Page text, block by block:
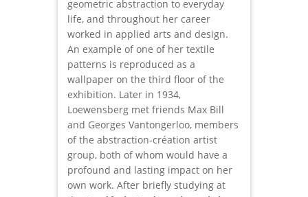
geometric abstraction to everyday
life, and throughout her career
worked in applied arts and design.
An example of one of her textile
patterns is reproduced as a
wallpaper on the third floor of the
exhibition. Later in 1934,
Loewensberg met friends Max Bill
and Georges Vantongerloo, members
of the abstraction-création artist
group, both of whom would have a
profound and lasting impact on her
own work. After briefly studying at